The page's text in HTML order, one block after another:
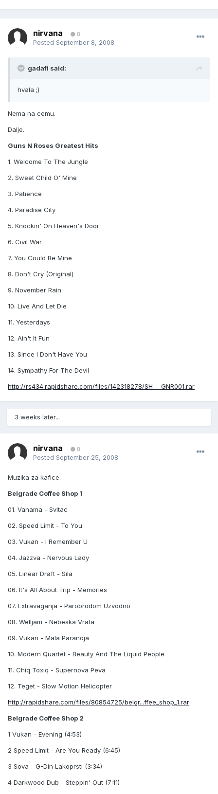
nirvana 0
Posted September 8, 2008
gadafi said:
hvala ;)
Nema na cemu.
Dalje.
Guns N Roses Greatest Hits
1. Welcome To The Jungle
2. Sweet Child O' Mine
3. Patience
4. Paradise City
5. Knockin' On Heaven's Door
6. Civil War
7. You Could Be Mine
8. Don't Cry (Original)
9. November Rain
10. Live And Let Die
11. Yesterdays
12. Ain't It Fun
13. Since I Don't Have You
14. Sympathy For The Devil
http://rs434.rapidshare.com/files/142318278/SH_-_GNR001.rar
3 weeks later...
nirvana 0
Posted September 25, 2008
Muzika za kafice.
Belgrade Coffee Shop 1
01. Vanama - Svitac
02. Speed Limit - To You
03. Vukan - I Remember U
04. Jazzva - Nervous Lady
05. Linear Draft - Sila
06. It's All About Trip - Memories
07. Extravaganja - Parobrodom Uzvodno
08. Welljam - Nebeska Vrata
09. Vukan - Mala Paranoja
10. Modern Quartet - Beauty And The Liquid People
11. Chiq Toxiq - Supernova Peva
12. Teget - Slow Motion Helicopter
http://rapidshare.com/files/80854725/belgr...ffee_shop_1.rar
Belgrade Coffee Shop 2
1 Vukan - Evening (4:53)
2 Speed Limit - Are You Ready (6:45)
3 Sova - G-Din Lakoprsti (3:34)
4 Darkwood Dub - Steppin' Out (7:11)